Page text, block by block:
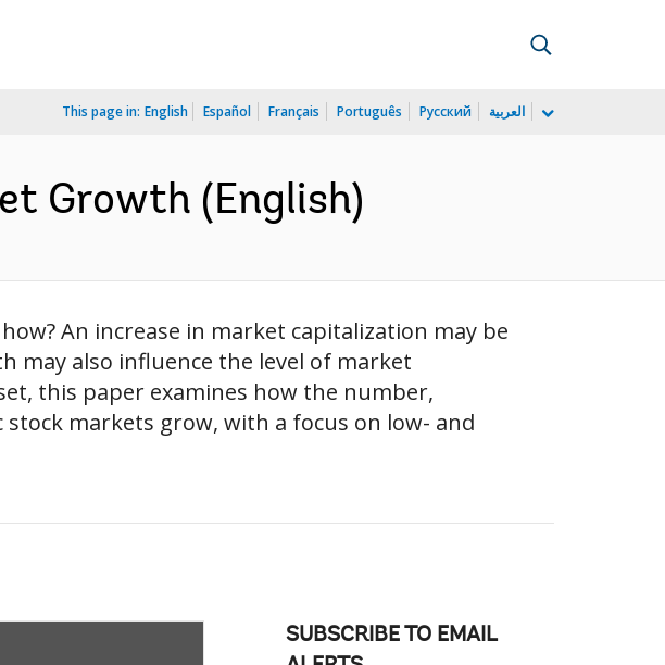
This page in: English Español Français Português Русский العربية
Growth (English)
An increase in market capitalization may be
may also influence the level of market
this paper examines how the number,
markets grow, with a focus on low- and
SUBSCRIBE TO EMAIL